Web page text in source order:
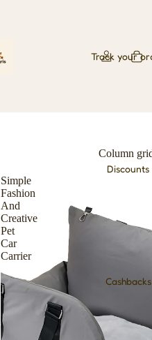
Track your
Discounts
Cashbacks
Column
Simple
Fashion
And
Creative
Pet
Car
Carrier